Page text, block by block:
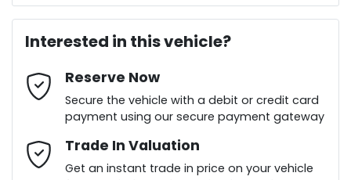
Email Address*
Mobile Number*
Loan Amount:$23,299
Loan Interest:10%
Interested in this vehicle?
Reserve Now
Secure the vehicle with a debit or credit card
payment using our secure payment gateway
Trade In Valuation
Get an instant trade in price on your vehicle